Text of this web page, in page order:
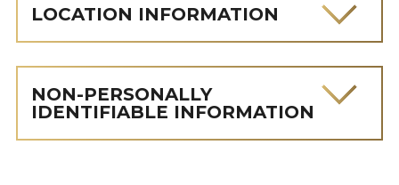
LOCATION INFORMATION
NON-PERSONALLY
IDENTIFIABLE INFORMATION